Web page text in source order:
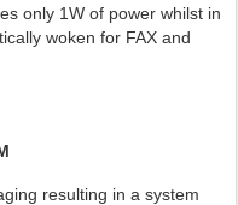
only 1W of power whilst in
woken for FAX and
resulting in a system